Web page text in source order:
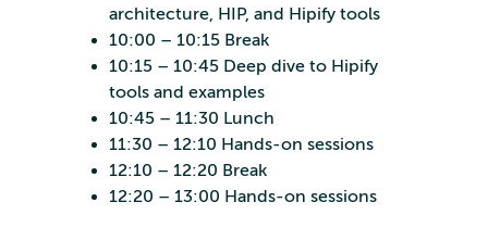
architecture, HIP, and Hipify tools
10:00 – 10:15 Break
10:15 – 10:45 Deep dive to Hipify
tools and examples
10:45 – 11:30 Lunch
11:30 – 12:10 Hands-on sessions
12:10 – 12:20 Break
12:20 – 13:00 Hands-on sessions